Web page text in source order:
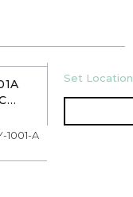
Part #
1001-A
U/M
Set